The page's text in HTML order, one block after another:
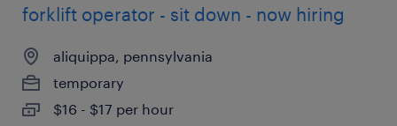
forklift operator - sit down - now hiring
aliquippa, pennsylvania
temporary
$16 - $17 per hour